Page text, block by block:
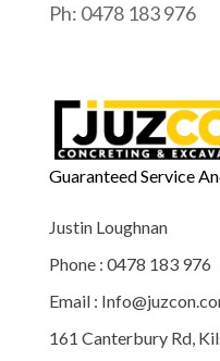
Ph: 0478 183 976
Guaranteed Service
Justin Loughnan
Phone : 0478 183 976
Email :
161 Canterbury Rd,